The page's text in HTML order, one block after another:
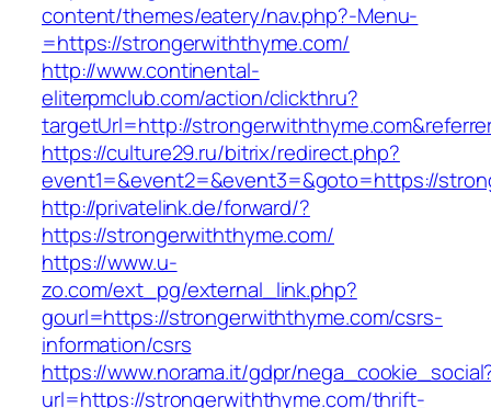
content/themes/eatery/nav.php?-Menu-
=https://strongerwiththyme.com/
http://www.continental-
eliterpmclub.com/action/clickthru?
targetUrl=http://
https://culture29.ru/bitrix/redirect.php?
event1=&event2=&event3=&goto=https://
http://privatelink.de/forward/?
https://strongerwiththyme.com/
https://www.u-
zo.com/ext_pg/external_link.php?
gourl=https://strongerwiththyme.com/csrs-
information/csrs
https://www.norama.it/gdpr/
url=https://strongerwiththyme.com/thrift-